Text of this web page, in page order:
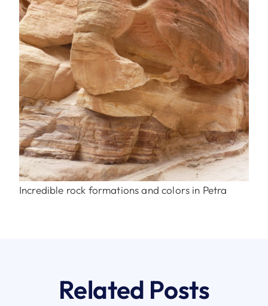
Incredible rock formations and colors in Petra
Related Posts